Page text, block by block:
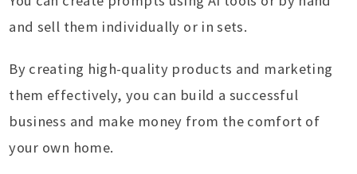
and sell them individually or in sets.
By creating high-quality products and marketing
them effectively, you can build a successful
business and make money from the comfort of
your own home.